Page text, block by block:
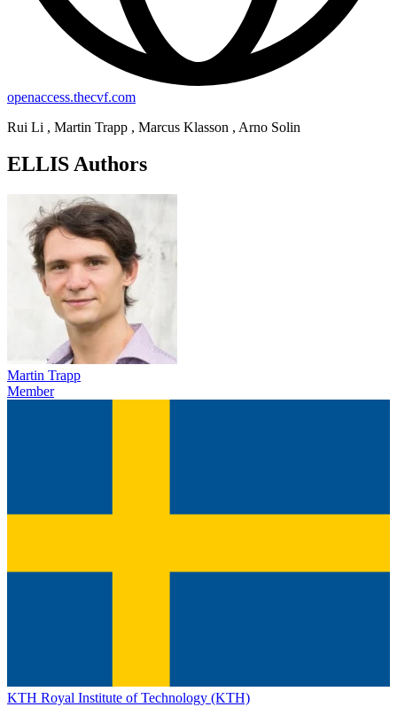
openaccess.thecvf.com
Rui Li , Martin Trapp , Marcus Klasson , Arno Solin
ELLIS Authors
Martin Trapp
Member
KTH Royal Institute of Technology (KTH)